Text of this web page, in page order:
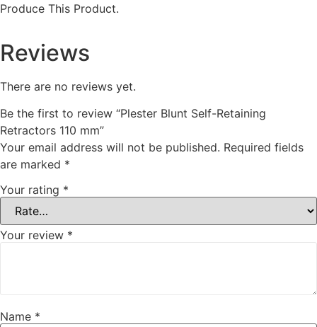
Produce This Product.
Reviews
There are no reviews yet.
Be the first to review “Plester Blunt Self-Retaining
Retractors 110 mm”
Your email address will not be published. Required fields
are marked *
Your rating *
Your review *
Name *